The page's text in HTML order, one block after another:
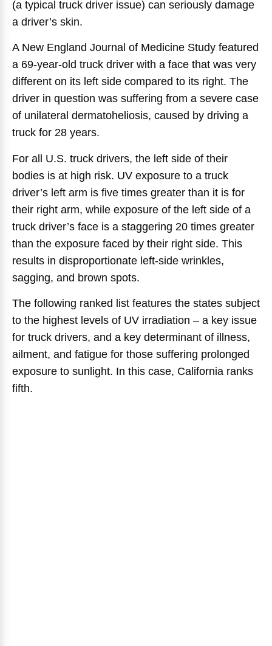
(a typical truck driver issue) can seriously damage
a driver’s skin.
A New England Journal of Medicine Study featured
a 69-year-old truck driver with a face that was very
different on its left side compared to its right. The
driver in question was suffering from a severe case
of unilateral dermatoheliosis, caused by driving a
truck for 28 years.
For all U.S. truck drivers, the left side of their
bodies is at high risk. UV exposure to a truck
driver’s left arm is five times greater than it is for
their right arm, while exposure of the left side of a
truck driver’s face is a staggering 20 times greater
than the exposure faced by their right side. This
results in disproportionate left-side wrinkles,
sagging, and brown spots.
The following ranked list features the states subject
to the highest levels of UV irradiation – a key issue
for truck drivers, and a key determinant of illness,
ailment, and fatigue for those suffering prolonged
exposure to sunlight. In this case, California ranks
fifth.